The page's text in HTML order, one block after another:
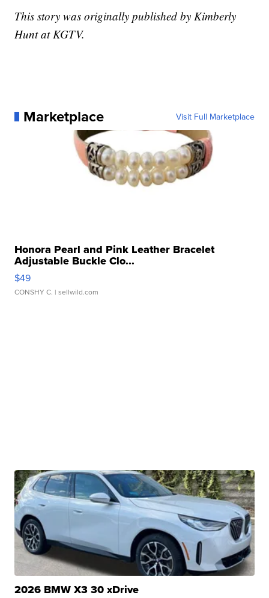
This story was originally published by Kimberly
Hunt at KGTV.
Marketplace Visit Full Marketplace
Honora Pearl and Pink Leather Bracelet
Adjustable Buckle Clo...
$49
CONSHY C. | sellwild.com
2026 BMW X3 30 xDrive